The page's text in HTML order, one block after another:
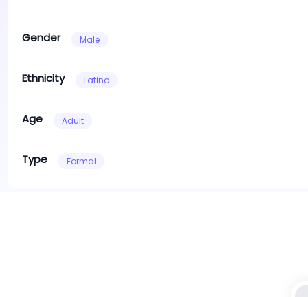
Gender Male
Ethnicity Latino
Age Adult
Type Formal